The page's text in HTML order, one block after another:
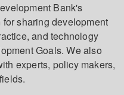
Bank's
sharing development
and technology
Goals. We also
experts, policy makers,